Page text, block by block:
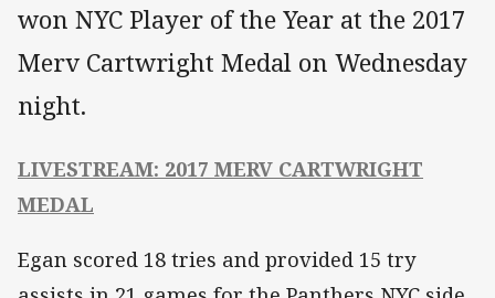
won NYC Player of the Year at the 2017
Merv Cartwright Medal on Wednesday
night.
LIVESTREAM: 2017 MERV CARTWRIGHT
MEDAL
Egan scored 18 tries and provided 15 try